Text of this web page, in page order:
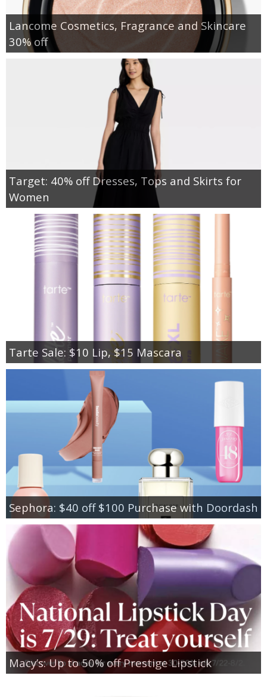
Lancome Cosmetics, Fragrance and Skincare
30% off
Target: 40% off Dresses, Tops and Skirts for
Women
Tarte Sale: $10 Lip, $15 Mascara
Sephora: $40 off $100 Purchase with Doordash
Macy’s: Up to 50% off Prestige Lipstick